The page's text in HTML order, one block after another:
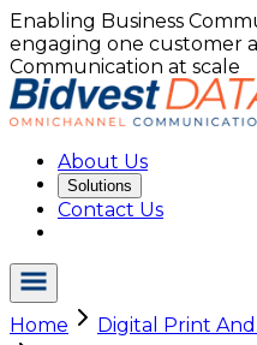
Enabling Business
engaging one customer
Communication at scale
About Us
Solutions
Contact Us
Home Digital Print